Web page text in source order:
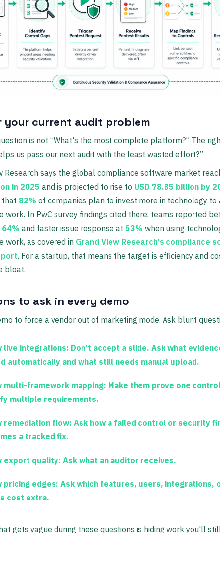
your current audit problem
is not “What's the most complete platform?” The
us pass our next audit with the least wasted effort?”
Research says the global compliance software market
in 2025 and is projected to rise to USD 78.85 billion by
that 82% of companies plan to invest more in technology to
work. In PwC survey findings cited there, teams reported
64% and faster issue response at 53% when using
work, as covered in Grand View Research's compliance
. For a startup, that means the target is efficiency and
bloat.
to ask in every demo
to force a vendor out of marketing mode. Ask blunt
live integrations: Don't accept a slide. Ask what
automatically and what still needs manual upload.
multi-framework mapping: Make them prove one
multiple requirements.
remediation flow: Ask how a failed control or security
a tracked fix.
export quality: Ask what an auditor receives.
pricing edges: Ask which features, users, integrations,
cost extra.
gets vague during these questions is hiding work you'll